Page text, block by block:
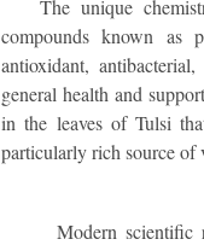
The unique
compounds known as
antioxidant,
general health and
in the leaves of Tulsi
particularly rich source of
Modern scientific